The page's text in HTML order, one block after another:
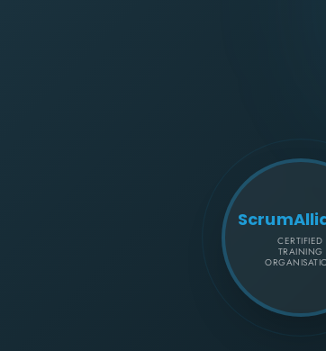
CERTIFIED
TRAINING